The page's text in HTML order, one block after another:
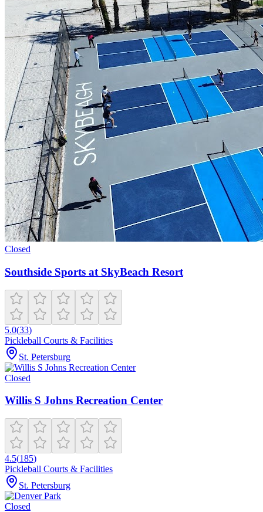
Closed
Southside Sports at SkyBeach Resort
5.0(33)
Pickleball Courts & Facilities
St. Petersburg
Closed
Willis S Johns Recreation Center
4.5(185)
Pickleball Courts & Facilities
St. Petersburg
Closed